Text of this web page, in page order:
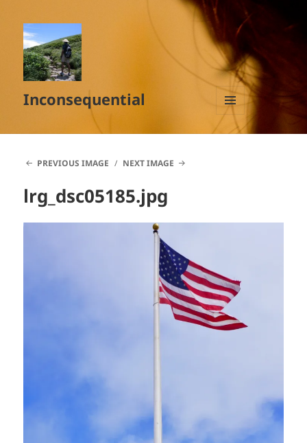
Inconsequential
MENU
AND
PREVIOUS IMAGE
NEXT IMAGE
lrg_dsc05185.jpg